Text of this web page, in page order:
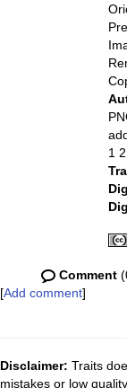
1
Comment
[Add comment]
Disclaimer: Traits
mistakes or low